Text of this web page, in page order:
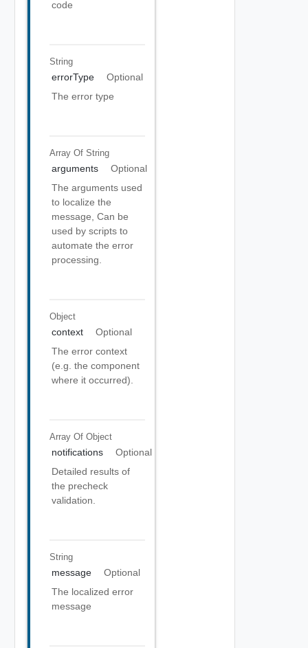
code
String
errorType
Optional
The error type
Array Of String
arguments
Optional
The arguments used
to localize the
message, Can be
used by scripts to
automate the error
processing.
Object
context
Optional
The error context
(e.g. the component
where it occurred).
Array Of Object
notifications
Optional
Detailed results of
the precheck
validation.
String
message
Optional
The localized error
message